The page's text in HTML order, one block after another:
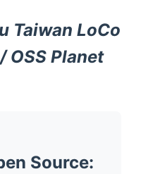
Taiwan LoCo
OSS Planet
Source: